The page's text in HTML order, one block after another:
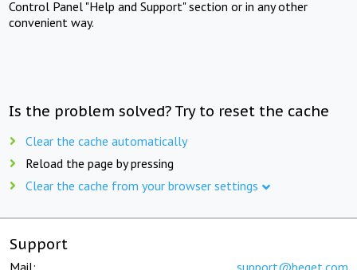
Control Panel "Help and Support" section or in any other
convenient way.
Is the problem solved? Try to reset the cache
Clear the cache automatically
Reload the page by pressing
Clear the cache from your browser settings
Support
Mail: support@beget.com